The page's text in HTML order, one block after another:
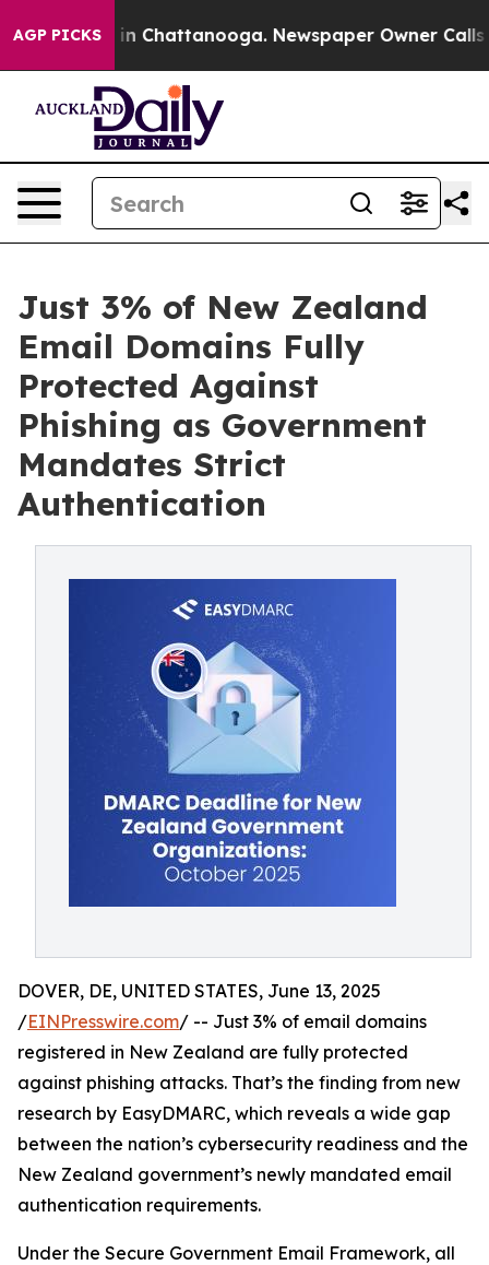
AGP PICKS
Chaos in Chattanooga. Newspaper Owner Calls
Just 3% of New Zealand
Email Domains Fully
Protected Against
Phishing as Government
Mandates Strict
Authentication
DOVER, DE, UNITED STATES, June 13, 2025
/EINPresswire.com/ -- Just 3% of email domains
registered in New Zealand are fully protected
against phishing attacks. That’s the finding from new
research by EasyDMARC, which reveals a wide gap
between the nation’s cybersecurity readiness and the
New Zealand government’s newly mandated email
authentication requirements.
Under the Secure Government Email Framework, all